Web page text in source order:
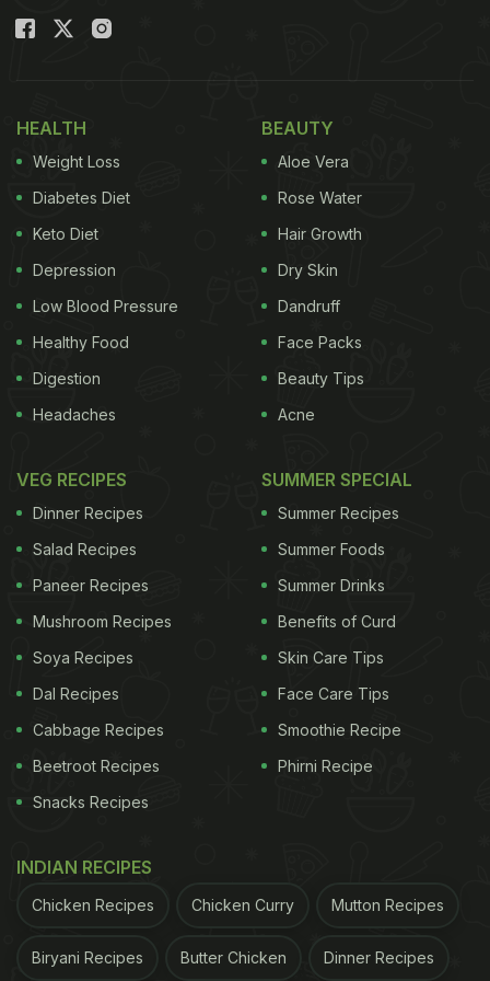
licked her fingers, looking oh-so-cute. “Our
Also Read
Swara Bhasker Celebrates Daughter
Raabiyaa's Birthday With Not One But Four Cakes
View this post on Instagram
A post shared by Disha Parmar Vaidya (@dishaparmar)
couple gave wings to their cravings by indulging in
a scrumptious breakfast. Rahul treated himself to a
HEALTH
Weight Loss
Diabetes Diet
Keto Diet
Depression
Low Blood Pressure
Healthy Food
Digestion
Headaches
BEAUTY
Aloe Vera
Rose Water
Hair Growth
Dry Skin
Dandruff
Face Packs
Beauty Tips
Acne
VEG RECIPES
Dinner Recipes
Salad Recipes
Paneer Recipes
Mushroom Recipes
Soya Recipes
Dal Recipes
Cabbage Recipes
Beetroot Recipes
Snacks Recipes
SUMMER SPECIAL
Summer Recipes
Summer Foods
Summer Drinks
Benefits of Curd
Skin Care Tips
Face Care Tips
Smoothie Recipe
Phirni Recipe
INDIAN RECIPES
Chicken Recipes Chicken Curry Mutton Recipes
Biryani Recipes Butter Chicken Dinner Recipes